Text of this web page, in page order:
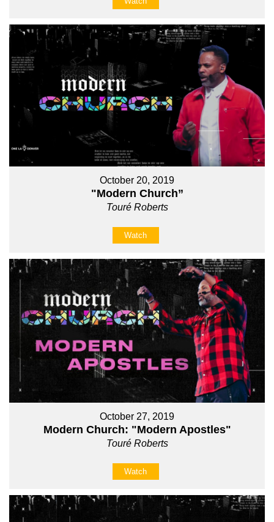
October 20, 2019
"Modern Church”
Touré Roberts
Watch
October 27, 2019
Modern Church: "Modern Apostles"
Touré Roberts
Watch